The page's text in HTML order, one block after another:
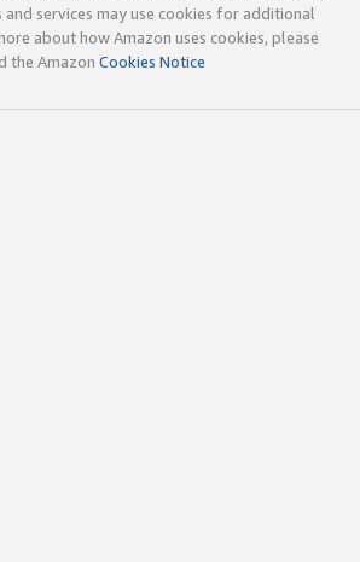
and services may use cookies for additional
about how Amazon uses cookies, please
the Amazon Cookies Notice